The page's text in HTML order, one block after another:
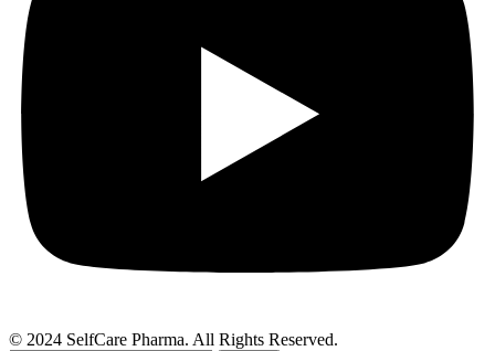
© 2024 SelfCare Pharma. All Rights Reserved.